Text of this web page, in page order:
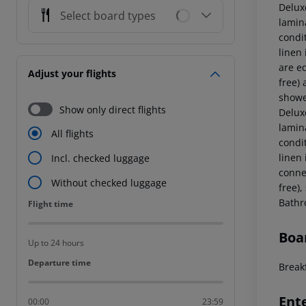
Select board types
Adjust your flights
Show only direct flights
All flights
Incl. checked luggage
Without checked luggage
Flight time
Flight time
Up to 24 hours
Departure time
Departure time
00:00 23:59
linen
are
free)
linen
free),